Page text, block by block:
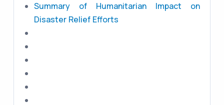
Summary of Humanitarian Impact on
Disaster Relief Efforts